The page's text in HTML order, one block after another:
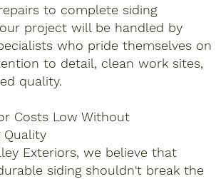
to complete siding
project will be handled by
who pride themselves on
to detail, clean work sites,
quality.
Costs Low Without
Quality
Exteriors, we believe that
siding shouldn't break the